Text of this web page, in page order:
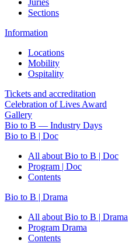
Sections
Information
Locations
Mobility
Ospitality
Tickets and accreditation
Celebration of Lives Award
Gallery
Bio to B — Industry Days
Bio to B | Doc
All about Bio to B | Doc
Program | Doc
Contents
Bio to B | Drama
All about Bio to B | Drama
Program Drama
Contents